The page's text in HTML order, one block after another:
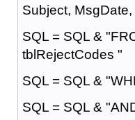
Subject,
SQL = SQL &
tblRejectCodes "
SQL = SQL &
SQL = SQL &